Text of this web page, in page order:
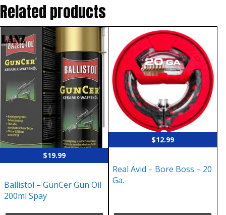
Related products
$19.99
Ballistol – GunCer Gun Oil
200ml Spay
$12.99
Real Avid – Bore Boss – 20
Ga.